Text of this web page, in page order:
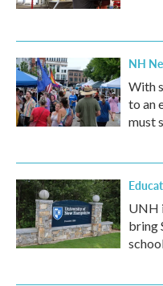
NH
With
to an
must
UNH
bring